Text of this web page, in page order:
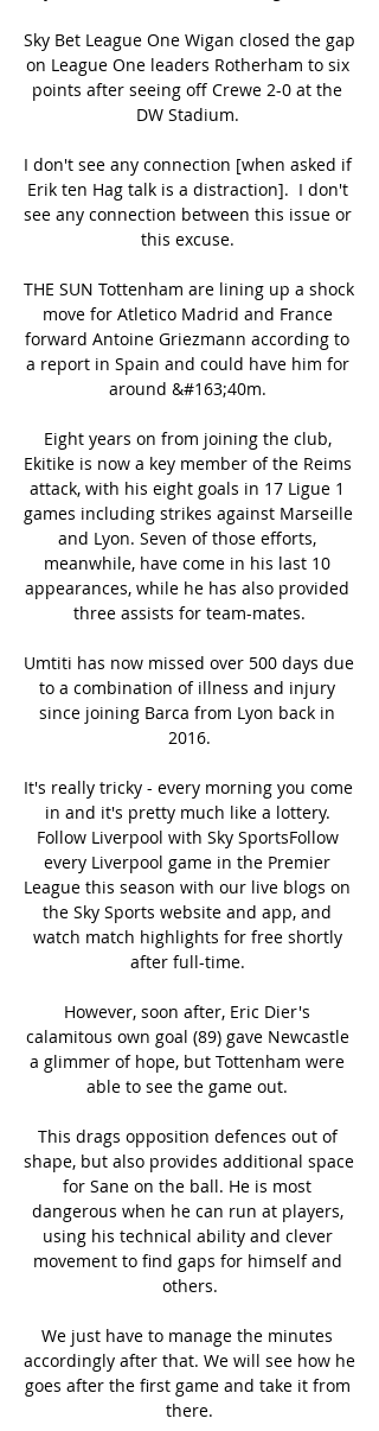
Sky Bet League One Wigan closed the gap
on League One leaders Rotherham to six
points after seeing off Crewe 2-0 at the
DW Stadium.
I don't see any connection [when asked if
Erik ten Hag talk is a distraction].  I don't
see any connection between this issue or
this excuse.
THE SUN Tottenham are lining up a shock
move for Atletico Madrid and France
forward Antoine Griezmann according to
a report in Spain and could have him for
around &#163;40m.
Eight years on from joining the club,
Ekitike is now a key member of the Reims
attack, with his eight goals in 17 Ligue 1
games including strikes against Marseille
and Lyon. Seven of those efforts,
meanwhile, have come in his last 10
appearances, while he has also provided
three assists for team-mates.
Umtiti has now missed over 500 days due
to a combination of illness and injury
since joining Barca from Lyon back in
2016.
It's really tricky - every morning you come
in and it's pretty much like a lottery.
Follow Liverpool with Sky SportsFollow
every Liverpool game in the Premier
League this season with our live blogs on
the Sky Sports website and app, and
watch match highlights for free shortly
after full-time.
However, soon after, Eric Dier's
calamitous own goal (89) gave Newcastle
a glimmer of hope, but Tottenham were
able to see the game out.
This drags opposition defences out of
shape, but also provides additional space
for Sane on the ball. He is most
dangerous when he can run at players,
using his technical ability and clever
movement to find gaps for himself and
others.
We just have to manage the minutes
accordingly after that. We will see how he
goes after the first game and take it from
there.